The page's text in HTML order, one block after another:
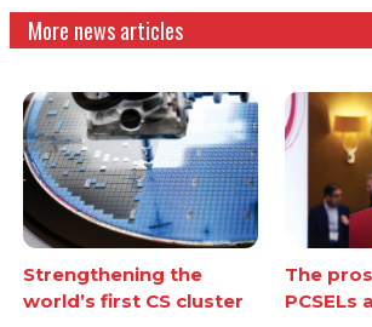
More news articles
Strengthening the
world’s first CS cluster
The
PCSELs